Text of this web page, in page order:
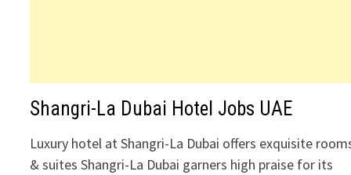
Shangri-La Dubai Hotel Jobs UAE
Luxury hotel at Shangri-La Dubai offers exquisite
& suites Shangri-La Dubai garners high praise for its